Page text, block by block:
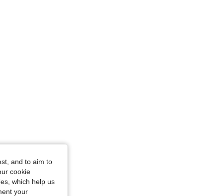
and to aim to
cookie
which help us
your